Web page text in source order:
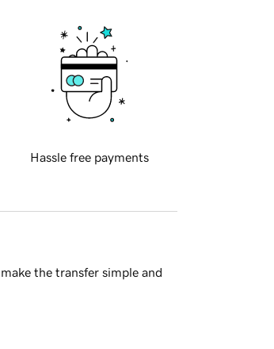
Hassle free payments
the transfer simple and